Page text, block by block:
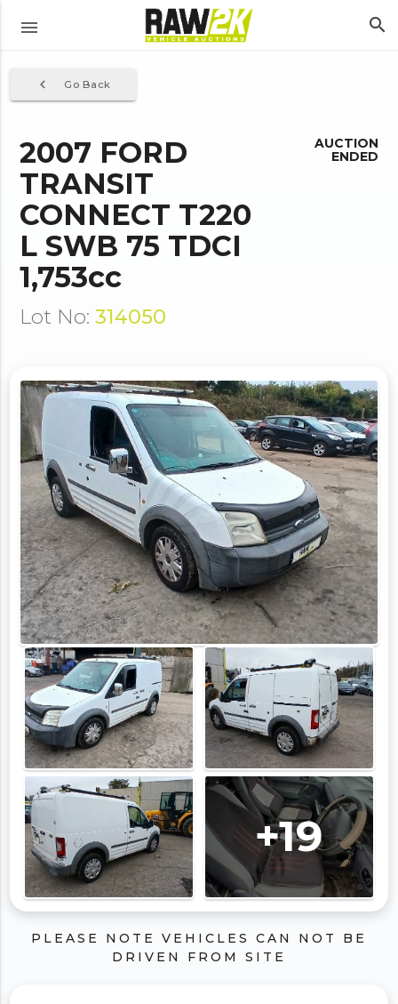
menu search
Go Back
navigate_before
2007 FORD
TRANSIT
CONNECT T220
L SWB 75 TDCI
1,753cc
Lot No: 314050
AUCTION
ENDED
+19
PLEASE NOTE VEHICLES CAN NOT BE
DRIVEN FROM SITE